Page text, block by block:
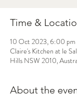
Time &
10 Oct 2023, 6:00
Claire's Kitchen at le
Hills NSW 2010,
About the